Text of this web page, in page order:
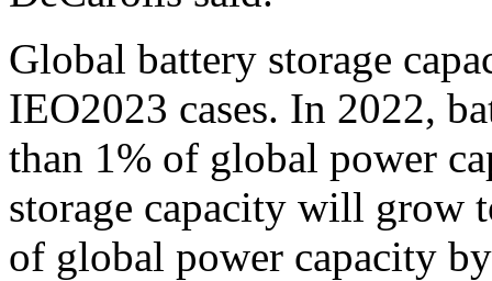
Global battery storage
IEO2023 cases. In 2022,
than 1% of global power
storage capacity will grow
of global power capacity